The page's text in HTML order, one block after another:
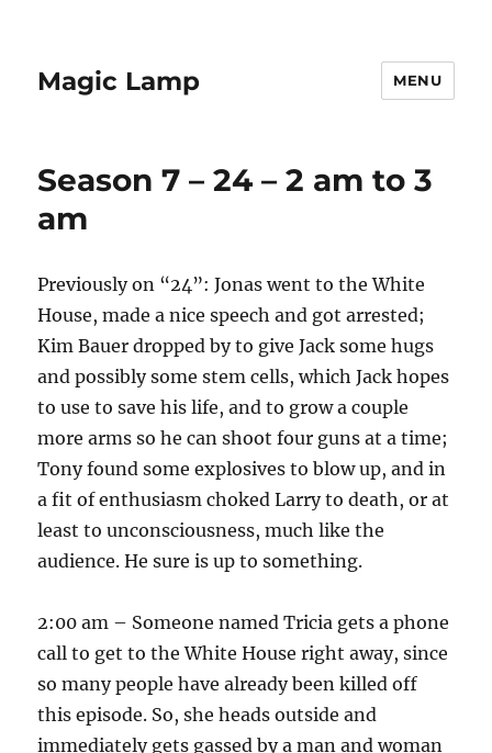
Magic Lamp MENU
Season 7 – 24 – 2 am to 3
am
Previously on “24”: Jonas went to the White
House, made a nice speech and got arrested;
Kim Bauer dropped by to give Jack some hugs
and possibly some stem cells, which Jack hopes
to use to save his life, and to grow a couple
more arms so he can shoot four guns at a time;
Tony found some explosives to blow up, and in
a fit of enthusiasm choked Larry to death, or at
least to unconsciousness, much like the
audience. He sure is up to something.
2:00 am – Someone named Tricia gets a phone
call to get to the White House right away, since
so many people have already been killed off
this episode. So, she heads outside and
immediately gets gassed by a man and woman